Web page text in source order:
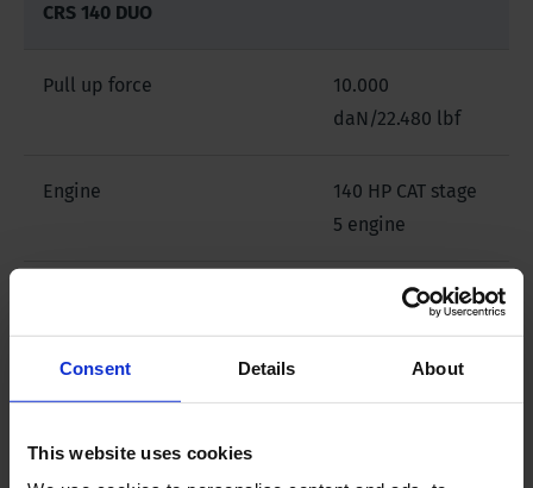
Consent Details About
This website uses cookies
CRS 140 DUO
Pull up force
10.000
daN/22.480 lbf
Engine
140 HP CAT stage
5 engine
with rubber pads
Radio remote Optional